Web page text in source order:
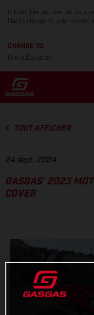
It looks like you are not on
like to change to your current
CHANGE TO
United States
TOUT AFFICHER
24 sept. 2024
GASGAS’ 2023
COVER